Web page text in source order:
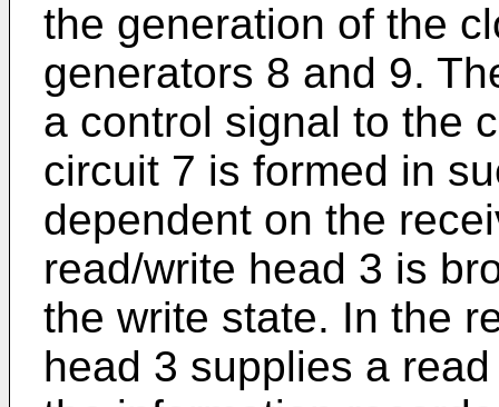
the generation of the
generators 8 and 9.
a control signal to the
circuit 7 is formed in
dependent on the
read/write head 3 is
the write state. In the
head 3 supplies a